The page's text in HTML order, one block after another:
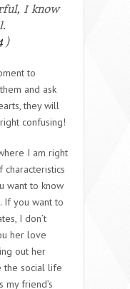
I know
)
to
and ask
they will
confusing!
I am right
want to know
If you want to
I don’t
her love
out her
the social life
my friend’s